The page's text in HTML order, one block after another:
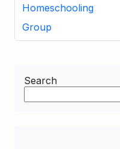
Homeschooling
Group
Search